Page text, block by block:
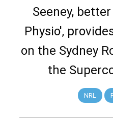
Seeney,
Physio',
on the Sydney
the
NRL